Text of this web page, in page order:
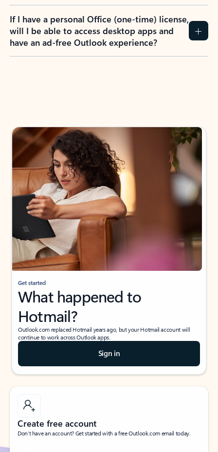
If I have a personal Office (one-time) license,
will I be able to access desktop apps and
have an ad-free Outlook experience?
Get started
What happened to
Hotmail?
Outlook.com replaced Hotmail years ago, but your Hotmail account will
continue to work across Outlook apps.
Sign in
Create free account
Don’t have an account? Get started with a free Outlook.com email today.